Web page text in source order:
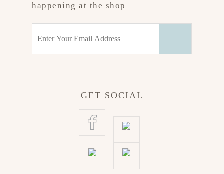
happening at the shop
GET SOCIAL